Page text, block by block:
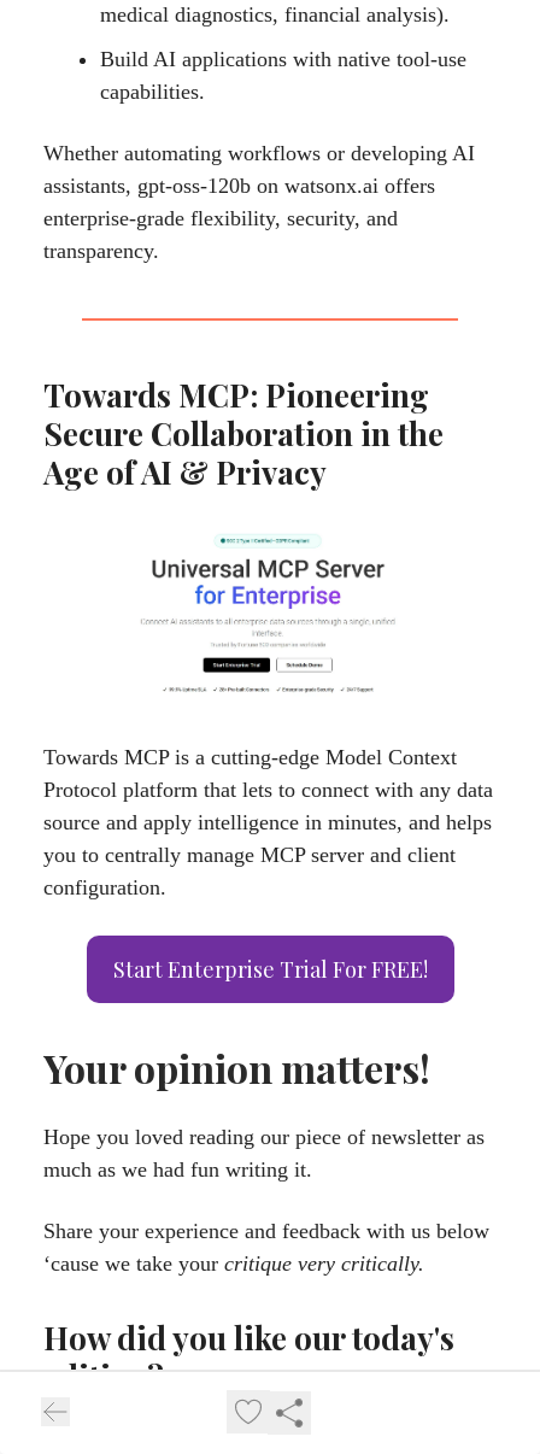
medical diagnostics, financial analysis).
Build AI applications with native tool-use
capabilities.
Whether automating workflows or developing AI
assistants, gpt-oss-120b on watsonx.ai offers
enterprise-grade flexibility, security, and
transparency.
Towards MCP: Pioneering
Secure Collaboration in the
Age of AI & Privacy
Towards MCP is a cutting-edge Model Context
Protocol platform that lets to connect with any data
source and apply intelligence in minutes, and helps
you to centrally manage MCP server and client
configuration.
Start Enterprise Trial For FREE!
Your opinion matters!
Hope you loved reading our piece of newsletter as
much as we had fun writing it.
Share your experience and feedback with us below
‘cause we take your critique very critically.
How did you like our today's
edition?